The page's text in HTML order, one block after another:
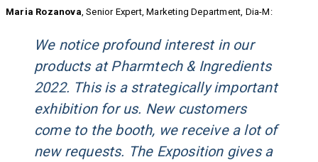
Maria Rozanova, Senior Expert, Marketing Department, Dia-M:
We notice profound interest in our
products at Pharmtech & Ingredients
2022. This is a strategically important
exhibition for us. New customers
come to the booth, we receive a lot of
new requests. The Exposition gives a